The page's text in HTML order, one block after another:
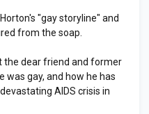
"gay storyline" and
from the soap.
the dear friend and former
was gay, and how he has
AIDS crisis in